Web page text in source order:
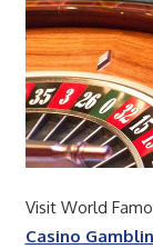
Visit World
Casino